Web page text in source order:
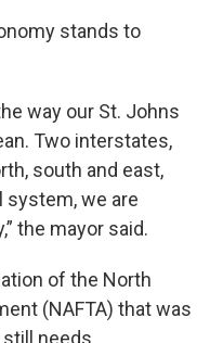
stands to
way our St. Johns
Two interstates,
south and east,
system, we are
the mayor said.
of the North
(NAFTA) that was
needs